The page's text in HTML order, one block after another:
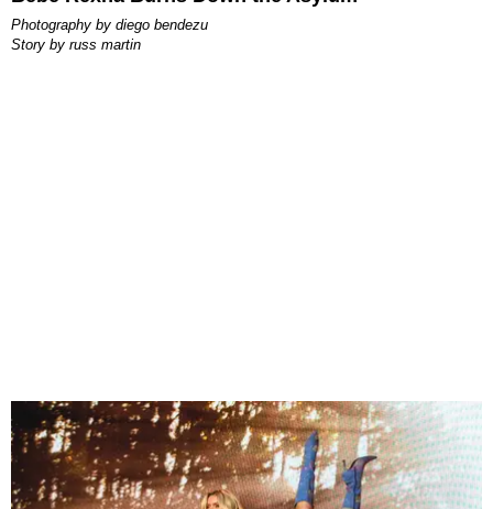
photography by diego bendezu
story by russ martin